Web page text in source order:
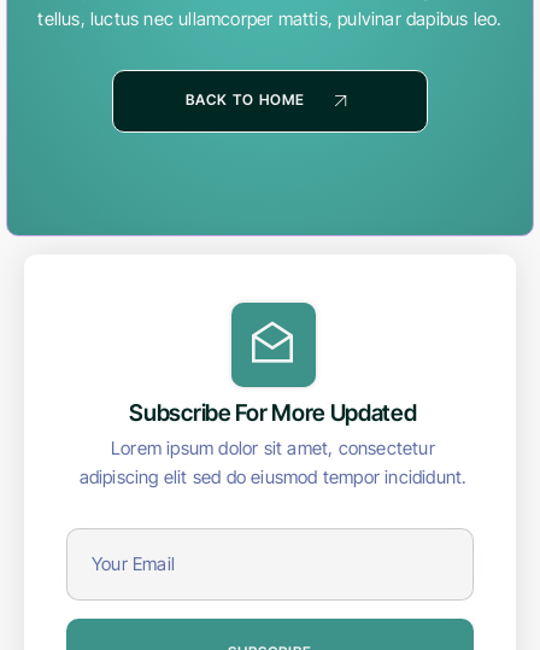
tellus, luctus nec ullamcorper mattis, pulvinar dapibus leo.
BACK TO HOME
Subscribe For More Updated
Lorem ipsum dolor sit amet, consectetur
adipiscing elit sed do eiusmod tempor incididunt.